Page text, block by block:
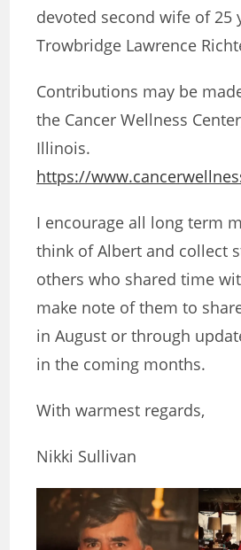
devoted second wife of 25
Trowbridge Lawrence
Contributions may be
the Cancer Wellness
Illinois.
https://
I encourage all long term
think of Albert and collect
others who shared time
make note of them to
in August or through
in the coming months.
With warmest regards,
Nikki Sullivan